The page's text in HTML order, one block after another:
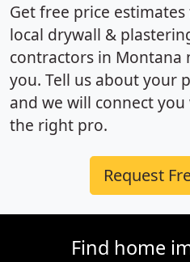
Get free price
local drywall &
contractors in Montana
you. Tell us about your
and we will connect
the right pro.
Request
Find home